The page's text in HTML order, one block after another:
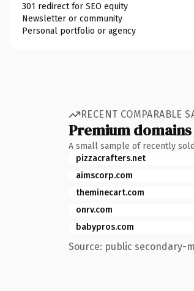
301 redirect for SEO equity
Newsletter or community
Personal portfolio or agency
RECENT COMPARABLE
Premium
A small sample of recently
pizzacrafters.net
aimscorp.com
theminecart.com
onrv.com
babypros.com
Source: public secondary-